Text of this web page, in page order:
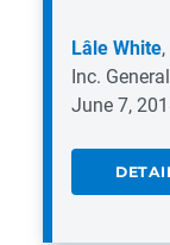
Lâle White
Inc.
June 7,